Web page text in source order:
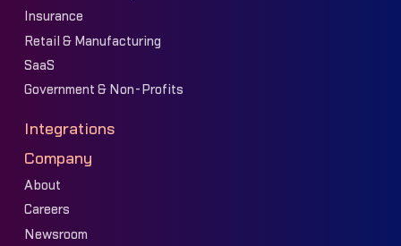
Insurance
Retail & Manufacturing
SaaS
Government & Non-Profits
Integrations
Company
About
Careers
Newsroom